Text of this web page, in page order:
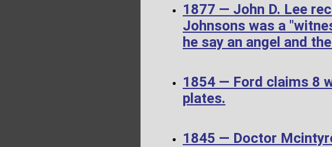
1877 — John D. Lee
Johnsons was a
he say an angel and
1854 — Ford claims 8
plates.
1845 — Doctor